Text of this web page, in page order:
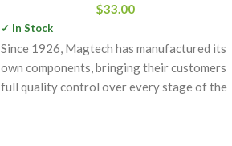
$33.00
✓ In Stock
Since 1926, Magtech has manufactured its
own components, bringing their customers
full quality control over every stage of the